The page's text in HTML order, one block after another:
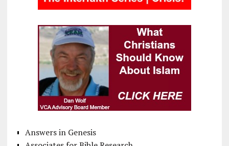
Answers in Genesis